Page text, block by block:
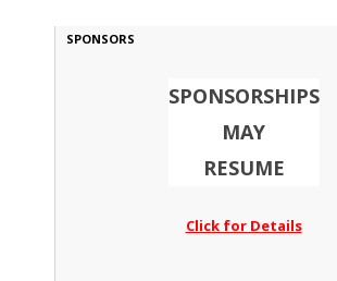
SPONSORS
SPONSORSHIPS
MAY
RESUME
Click for Details